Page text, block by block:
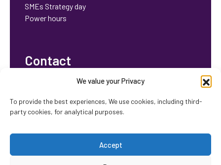
We value your Privacy
To provide the best experiences, We use cookies, including third-
party cookies, for analytical purposes.
Accept
SMEs Strategy day
Power hours
Contact
bhavisha@orchidstrategy.co.uk